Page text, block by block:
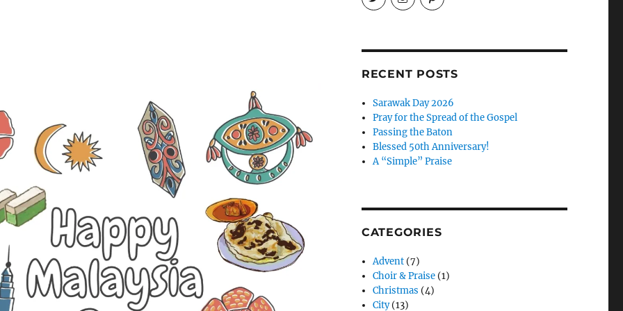
EireneLetters’s
profile
eireneletters’s
profile
Eirene
Pinterest
RECENT POSTS
Sarawak Day 2026
Pray for the Spread of the Gospel
Passing the Baton
Blessed 50th Anniversary!
A “Simple” Praise
CATEGORIES
Advent (7)
Choir & Praise (1)
Christmas (4)
City(13)